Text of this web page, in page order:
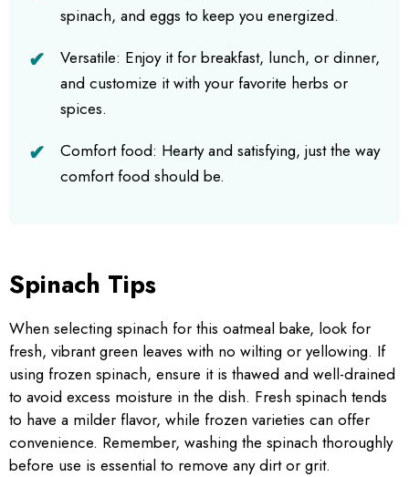
spinach, and eggs to keep you energized.
Versatile: Enjoy it for breakfast, lunch, or dinner,
and customize it with your favorite herbs or
spices.
Comfort food: Hearty and satisfying, just the way
comfort food should be.
Spinach Tips
When selecting spinach for this oatmeal bake, look for
fresh, vibrant green leaves with no wilting or yellowing. If
using frozen spinach, ensure it is thawed and well-drained
to avoid excess moisture in the dish. Fresh spinach tends
to have a milder flavor, while frozen varieties can offer
convenience. Remember, washing the spinach thoroughly
before use is essential to remove any dirt or grit.